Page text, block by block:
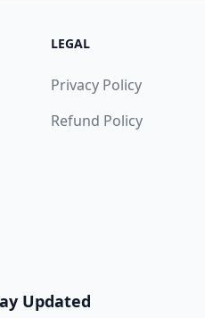
LEGAL
Privacy Policy
Refund Policy
Updated